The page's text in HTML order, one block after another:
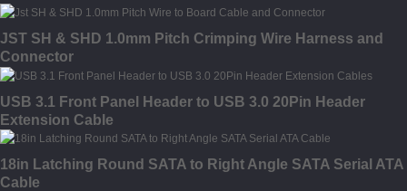
JST SH & SHD 1.0mm Pitch Crimping Wire Harness and
Connector
USB 3.1 Front Panel Header to USB 3.0 20Pin Header
Extension Cable
18in Latching Round SATA to Right Angle SATA Serial ATA
Cable